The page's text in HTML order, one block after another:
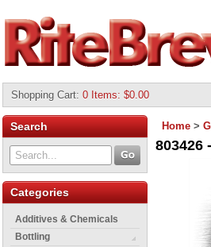
Shopping Cart: 0 Items: $0.00
Search
Categories
Additives & Chemicals
Bottling
Home >
803426